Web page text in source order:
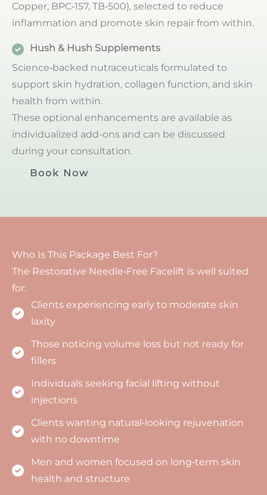
Copper, BPC‑157, TB‑500), selected to reduce
inflammation and promote skin repair from within.
Hush & Hush Supplements
Science‑backed nutraceuticals formulated to
support skin hydration, collagen function, and skin
health from within.
These optional enhancements are available as
individualized add-ons and can be discussed
during your consultation.
Book Now
Who Is This Package Best For?
The Restorative Needle‑Free Facelift is well suited
for:
Clients experiencing early to moderate skin
laxity
Those noticing volume loss but not ready for
fillers
Individuals seeking facial lifting without
injections
Clients wanting natural‑looking rejuvenation
with no downtime
Men and women focused on long‑term skin
health and structure